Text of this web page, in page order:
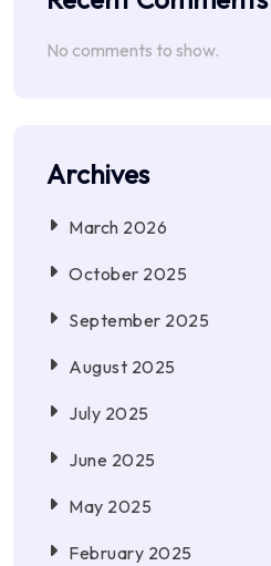
No comments to show.
Archives
March 2026
October 2025
September 2025
August 2025
July 2025
June 2025
May 2025
February 2025